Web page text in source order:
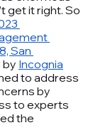
get it right. So
San
by Incognia
to address
by
to experts
the